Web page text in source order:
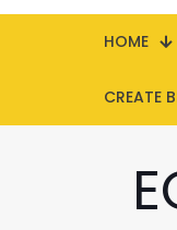
HOME
CREATE